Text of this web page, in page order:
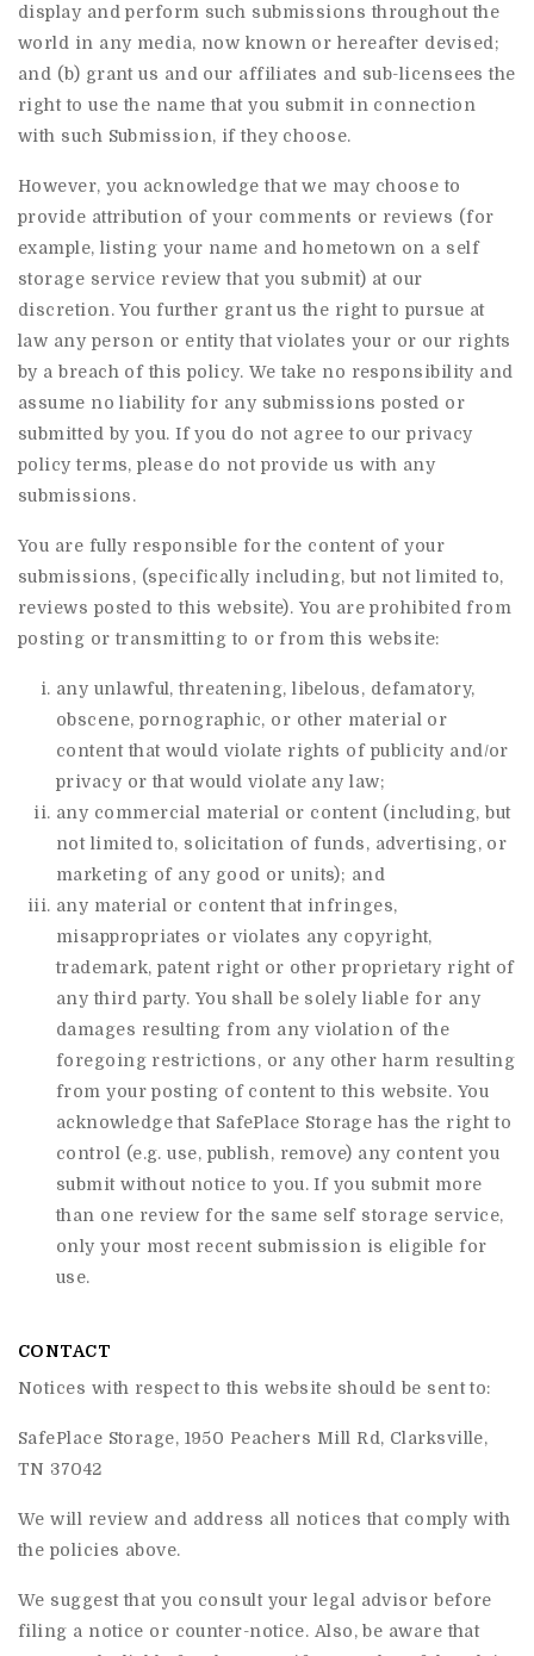
display and perform such submissions throughout the
world in any media, now known or hereafter devised;
and (b) grant us and our affiliates and sub-licensees the
right to use the name that you submit in connection
with such Submission, if they choose.
However, you acknowledge that we may choose to
provide attribution of your comments or reviews (for
example, listing your name and hometown on a self
storage service review that you submit) at our
discretion. You further grant us the right to pursue at
law any person or entity that violates your or our rights
by a breach of this policy. We take no responsibility and
assume no liability for any submissions posted or
submitted by you. If you do not agree to our privacy
policy terms, please do not provide us with any
submissions.
You are fully responsible for the content of your
submissions, (specifically including, but not limited to,
reviews posted to this website). You are prohibited from
posting or transmitting to or from this website:
any unlawful, threatening, libelous, defamatory,
obscene, pornographic, or other material or
content that would violate rights of publicity and/or
privacy or that would violate any law;
any commercial material or content (including, but
not limited to, solicitation of funds, advertising, or
marketing of any good or units); and
any material or content that infringes,
misappropriates or violates any copyright,
trademark, patent right or other proprietary right of
any third party. You shall be solely liable for any
damages resulting from any violation of the
foregoing restrictions, or any other harm resulting
from your posting of content to this website. You
acknowledge that SafePlace Storage has the right to
control (e.g. use, publish, remove) any content you
submit without notice to you. If you submit more
than one review for the same self storage service,
only your most recent submission is eligible for
use.
CONTACT
Notices with respect to this website should be sent to:
SafePlace Storage, 1950 Peachers Mill Rd, Clarksville,
TN 37042
We will review and address all notices that comply with
the policies above.
We suggest that you consult your legal advisor before
filing a notice or counter-notice. Also, be aware that